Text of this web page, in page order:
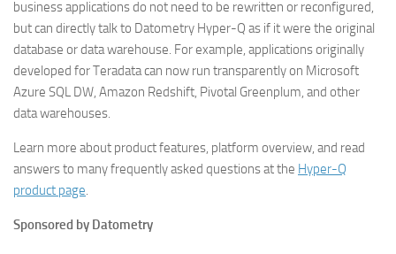
business applications do not need to be rewritten or reconfigured,
but can directly talk to Datometry Hyper-Q as if it were the original
database or data warehouse. For example, applications originally
developed for Teradata can now run transparently on Microsoft
Azure SQL DW, Amazon Redshift, Pivotal Greenplum, and other
data warehouses.
Learn more about product features, platform overview, and read
answers to many frequently asked questions at the Hyper-Q
product page.
Sponsored by Datometry